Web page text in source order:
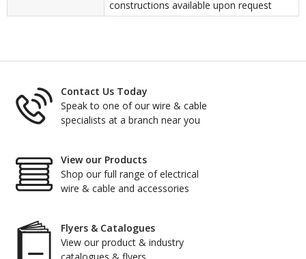
constructions available upon request
Contact Us Today
Speak to one of our wire & cable
specialists at a branch near you
View our Products
Shop our full range of electrical
wire & cable and accessories
Flyers & Catalogues
View our product & industry